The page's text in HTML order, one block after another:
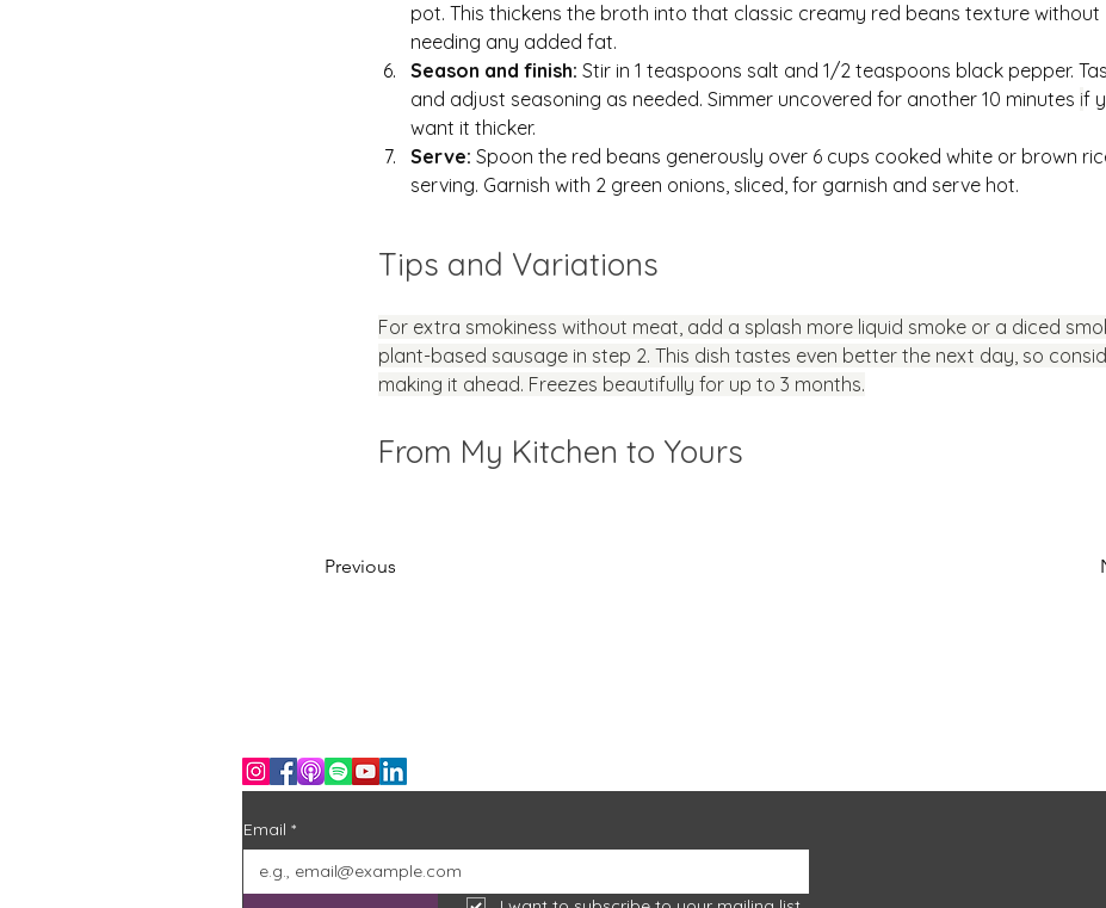
pot. This thickens the broth into that classic creamy red beans texture without
needing any added fat.
Season and finish: Stir in 1 teaspoons salt and 1/2 teaspoons black pepper.
and adjust seasoning as needed. Simmer uncovered for another 10 minutes if
want it thicker.
Serve: Spoon the red beans generously over 6 cups cooked white or brown
serving. Garnish with 2 green onions, sliced, for garnish and serve hot.
Tips and Variations
For extra smokiness without meat, add a splash more liquid smoke or a diced
plant-based sausage in step 2. This dish tastes even better the next day, so
making it ahead. Freezes beautifully for up to 3 months.
From My Kitchen to Yours
Previous
Email *